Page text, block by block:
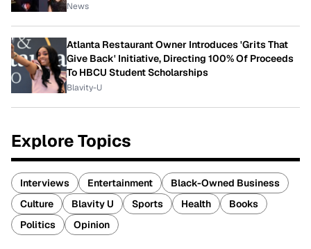
News
Atlanta Restaurant Owner Introduces 'Grits That
Give Back' Initiative, Directing 100% Of Proceeds
To HBCU Student Scholarships
Blavity-U
Explore Topics
Interviews Entertainment
Black-Owned Business
Culture
Blavity U Sports Health
Books
Politics
Opinion